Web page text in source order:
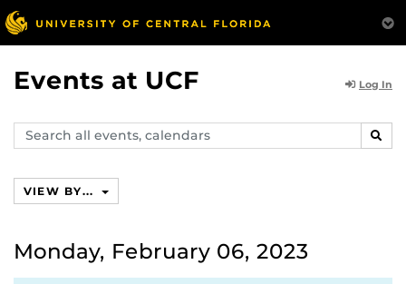
Events at UCF Log In
Search
events,
VIEW BY...
Monday, February 06, 2023